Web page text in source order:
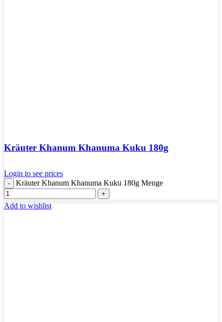
Kräuter Khanum Khanuma Kuku 180g
Login to see prices
Kräuter Khanum Khanuma Kuku 180g Menge
Add to wishlist